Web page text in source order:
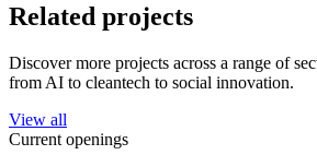
Related projects
Discover more projects across a range of
from AI to cleantech to social innovation.
View all
Current openings